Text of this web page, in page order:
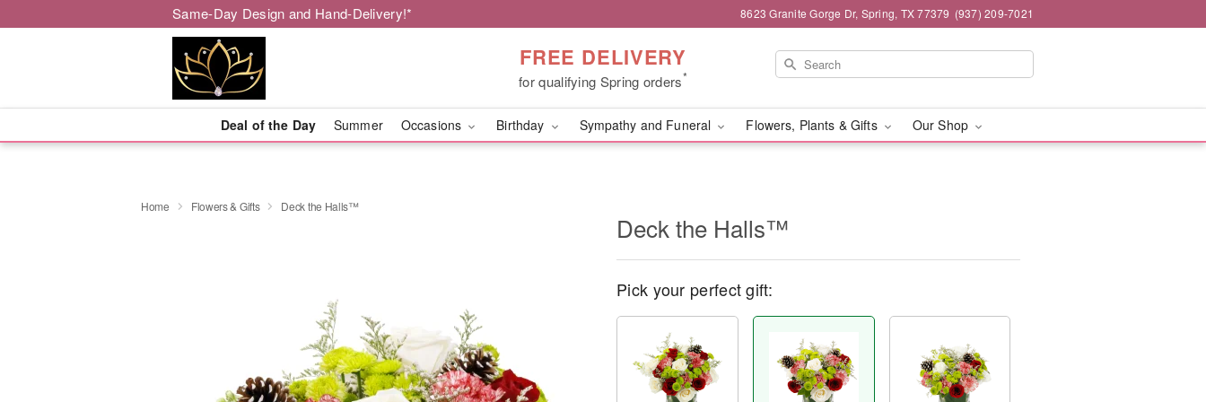
Same-Day Design and Hand-Delivery!* 8623 Granite Gorge Dr, Spring, TX 77379 (937) 209-7021
FREE DELIVERY
for qualifying Spring orders*
Deal of the Day Summer Occasions Birthday Sympathy and Funeral Flowers, Plants & Gifts Our Shop
Home Flowers & Gifts Deck the Halls™
Deck the Halls™
Pick your perfect gift: